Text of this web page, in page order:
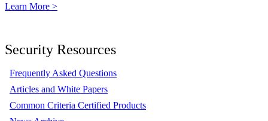
Learn More >
Security Resources
Frequently Asked Questions
Articles and White Papers
Common Criteria Certified Products